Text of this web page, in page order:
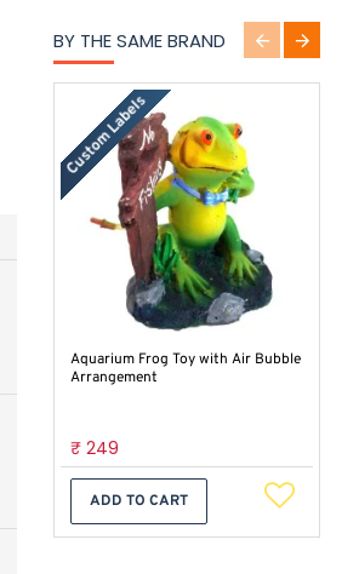
BY THE SAME BRAND
Custom Labels
Aquarium Frog Toy with Air Bubble
Arrangement
₹ 249
ADD TO CART